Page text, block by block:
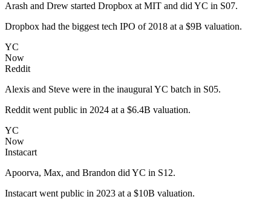
Arash and Drew started Dropbox at MIT and did YC in S07.
Dropbox had the biggest tech IPO of 2018 at a $9B valuation.
YC
Now
Reddit
Alexis and Steve were in the inaugural YC batch in S05.
Reddit went public in 2024 at a $6.4B valuation.
YC
Now
Instacart
Apoorva, Max, and Brandon did YC in S12.
Instacart went public in 2023 at a $10B valuation.